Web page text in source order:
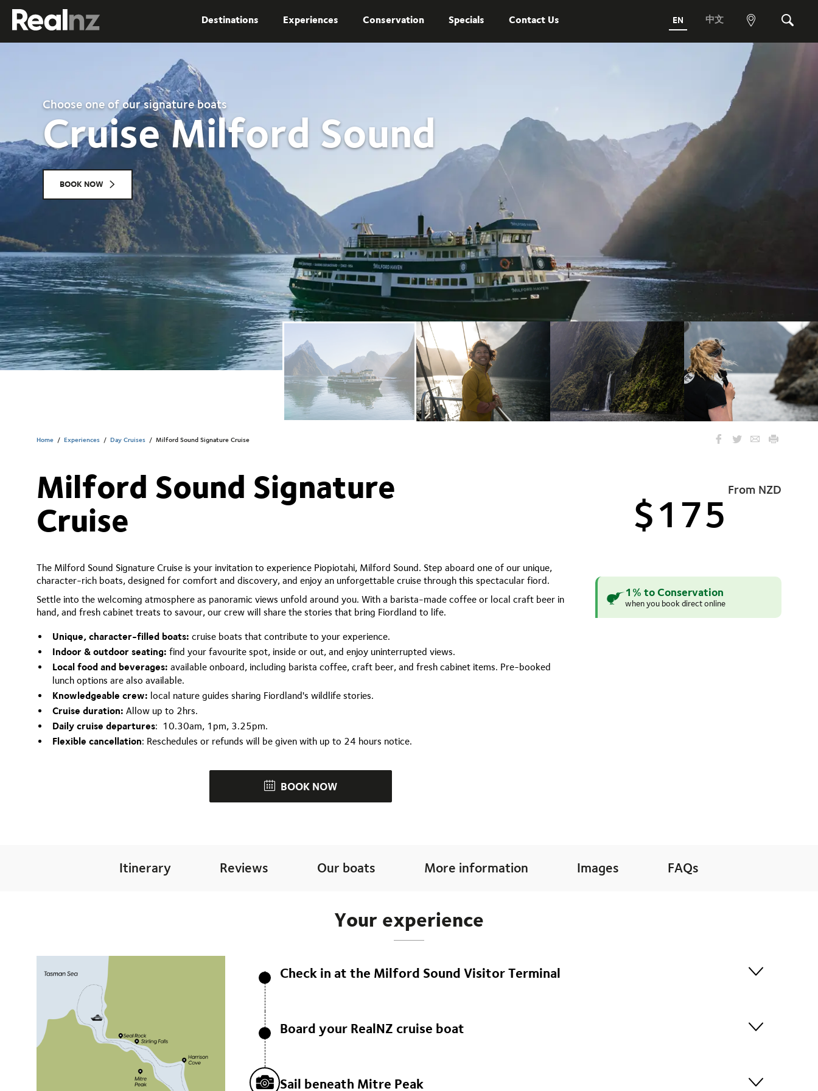
RealNZ Destinations Experiences Conservation Specials Contact Us EN 中文
View
Search
Choose one of our signature boats
Cruise Milford Sound
BOOK NOW
Home / Experiences / Day Cruises / Milford Sound Signature Cruise
Milford Sound Signature
Cruise
From NZD
$175
The Milford Sound Signature Cruise is your invitation to experience Piopiotahi, Milford Sound. Step aboard one of our unique,
character-rich boats, designed for comfort and discovery, and enjoy an unforgettable cruise through this spectacular fiord.
Settle into the welcoming atmosphere as panoramic views unfold around you. With a barista-made coffee or local craft beer in
hand, and fresh cabinet treats to savour, our crew will share the stories that bring Fiordland to life.
Unique, character-filled boats: cruise boats that contribute to your experience.
Indoor & outdoor seating: find your favourite spot, inside or out, and enjoy uninterrupted views.
Local food and beverages: available onboard, including barista coffee, craft beer, and fresh cabinet items. Pre-booked
lunch options are also available.
Knowledgeable crew: local nature guides sharing Fiordland's wildlife stories.
Cruise duration: Allow up to 2hrs.
Daily cruise departures: 10.30am, 1pm, 3.25pm.
Flexible cancellation: Reschedules or refunds will be given with up to 24 hours notice.
BOOK NOW
1% to Conservation
when you book direct online
Itinerary Reviews Our boats More information Images FAQs
Your experience
Check in at the Milford Sound Visitor Terminal
Arrive at least 20 minutes before your departure. Get ready to embark on an unforgettable journey into the heart of
Board your RealNZ cruise boat
Step aboard one of our signature RealNZ cruise boats: The Milford Haven, with it's extensive rooftop deck and indoor
Sail beneath Mitre Peak